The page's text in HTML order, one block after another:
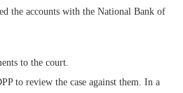
the accounts with the National Bank of
to the court.
to review the case against them. In a